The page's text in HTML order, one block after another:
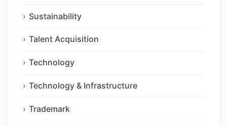
Sustainability
Talent Acquisition
Technology
Technology & Infrastructure
Trademark